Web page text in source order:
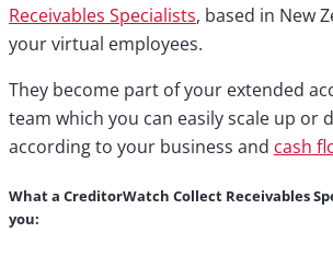
Receivables Specialists, based in New
your virtual employees. ⁣
They become part of your extended
team which you can easily scale up or
according to your business and cash
What a CreditorWatch Collect Receivables
you: